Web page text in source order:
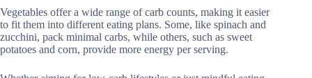
Vegetables offer a wide range of carb counts, making it easier
to fit them into different eating plans. Some, like spinach and
zucchini, pack minimal carbs, while others, such as sweet
potatoes and corn, provide more energy per serving.